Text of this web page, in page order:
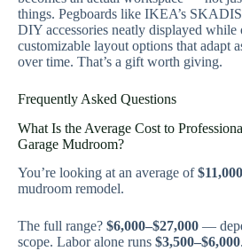
things. Pegboards like IKEA’s
DIY accessories neatly displayed while
customizable layout options that adapt
over time. That’s a gift worth giving.
Frequently Asked Questions
What Is the Average Cost to
Garage Mudroom?
You’re looking at an average of$11,000
mudroom remodel.
The full range? $6,000–$27,000 —
scope. Labor alone runs $3,500–$6,000.